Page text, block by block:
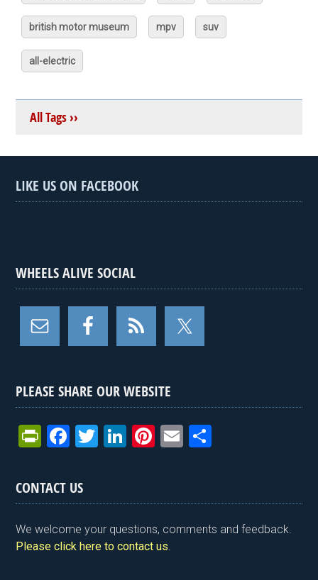
british motor museum mpv suv
all-electric
All Tags ››
LIKE US ON FACEBOOK
WHEELS ALIVE SOCIAL
PLEASE SHARE OUR WEBSITE
Pr
tF
ri
e
n
F
ce
b
o
o
T
er
Li
dI
n
Pi
es
t
E
e
CONTACT US
We welcome your questions, comments and feedback.
Please click here to contact us.